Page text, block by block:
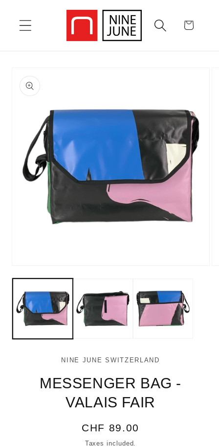
content
Cart
media
modal
NINE JUNE SWITZERLAND
MESSENGER BAG -
VALAIS FAIR
Regular
price
CHF 89.00
Taxes included.